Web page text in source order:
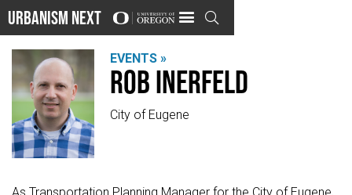
Urbanism Next 
EVENTS »
Rob Inerfeld
City of Eugene